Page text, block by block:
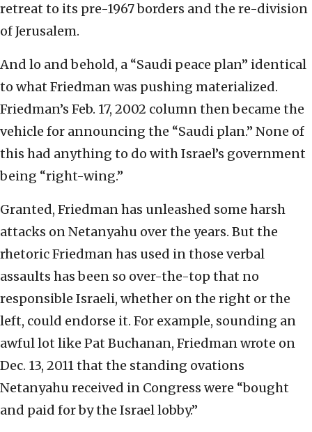
retreat to its pre-1967 borders and the re-division
of Jerusalem.
And lo and behold, a “Saudi peace plan” identical
to what Friedman was pushing materialized.
Friedman’s Feb. 17, 2002 column then became the
vehicle for announcing the “Saudi plan.” None of
this had anything to do with Israel’s government
being “right-wing.”
Granted, Friedman has unleashed some harsh
attacks on Netanyahu over the years. But the
rhetoric Friedman has used in those verbal
assaults has been so over-the-top that no
responsible Israeli, whether on the right or the
left, could endorse it. For example, sounding an
awful lot like Pat Buchanan, Friedman wrote on
Dec. 13, 2011 that the standing ovations
Netanyahu received in Congress were “bought
and paid for by the Israel lobby.”